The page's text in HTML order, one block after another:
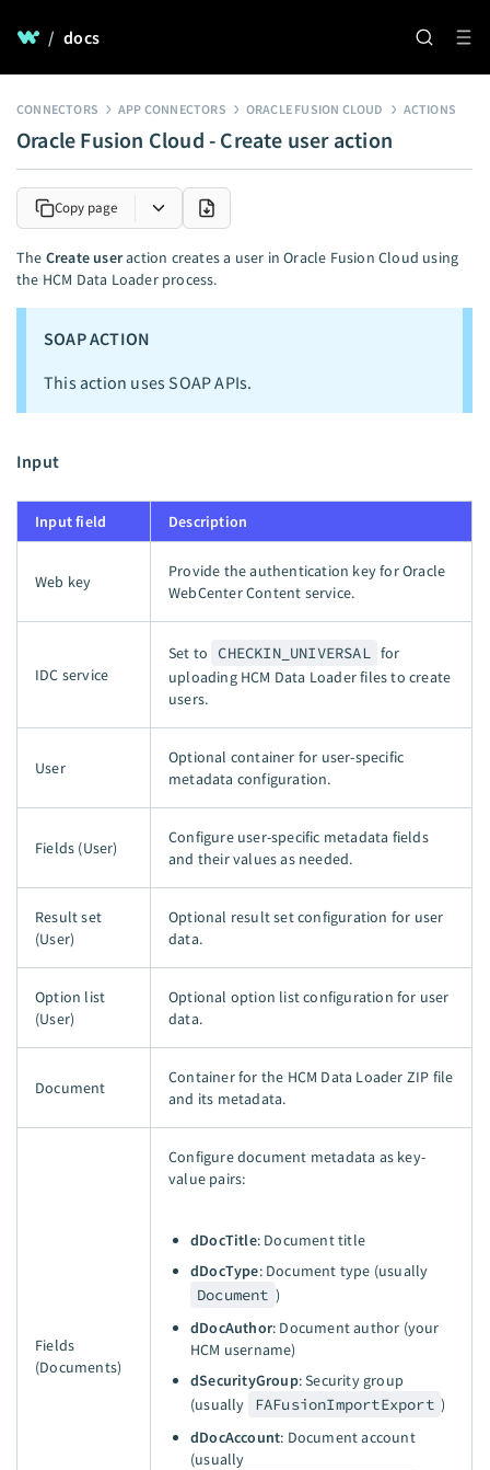
/ docs
CONNECTORS APP CONNECTORS ORACLE FUSION CLOUD ACTIONS
Oracle Fusion Cloud - Create user action
Copy page
The Create useraction creates a user in Oracle Fusion Cloud using
the HCM Data Loader process.
SOAP ACTION
This action uses SOAP APIs.
Input
Input field Description
Web key
Provide the authentication key for Oracle
WebCenter Content service.
IDC service
Set to CHECKIN_UNIVERSAL for
uploading HCM Data Loader files to create
users.
User
Optional container for user-specific
metadata configuration.
Fields (User)
Configure user-specific metadata fields
and their values as needed.
Result set
(User)
Optional result set configuration for user
data.
Option list
(User)
Optional option list configuration for user
data.
Document
Container for the HCM Data Loader ZIP file
and its metadata.
Fields
(Documents)
Configure document metadata as key-
value pairs:
dDocTitle: Document title
dDocType: Document type (usually
Document )
dDocAuthor: Document author (your
HCM username)
dSecurityGroup: Security group
(usually
FAFusionImportExport )
dDocAccount: Document account
(usually